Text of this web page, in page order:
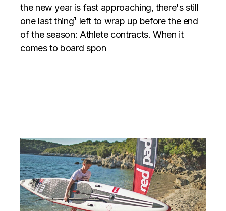
the new year is fast approaching, there's still
one last thing¹ left to wrap up before the end
of the season: Athlete contracts. When it
comes to board spon